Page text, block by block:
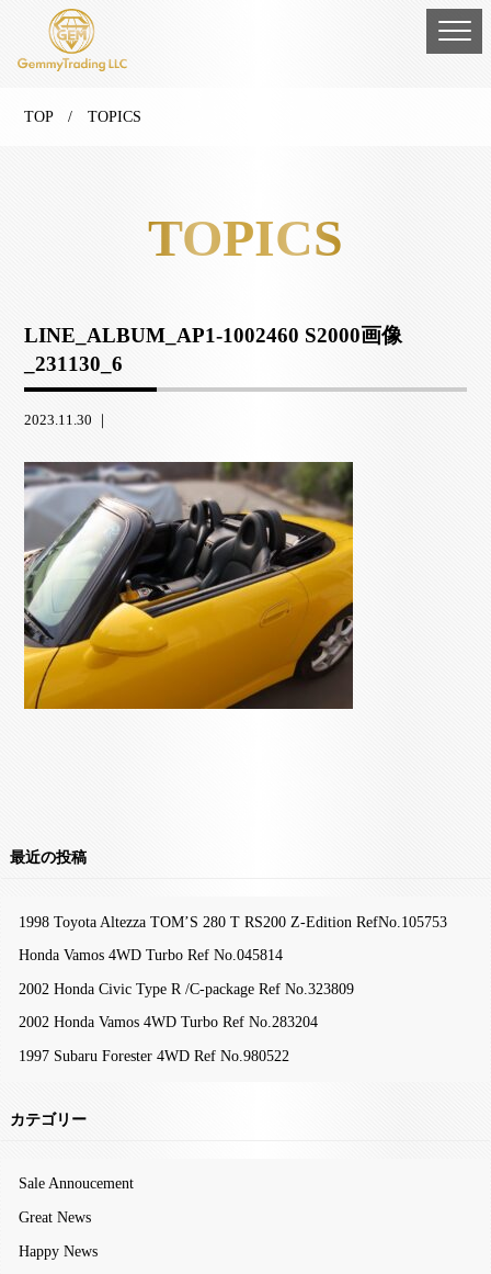
TOP/ TOPICS
TOPICS
LINE_ALBUM_AP1-1002460 S2000画像
_231130_6
2023.11.30 ｜
最近の投稿
1998 Toyota Altezza TOM’S 280 T RS200 Z-Edition RefNo.105753
Honda Vamos 4WD Turbo Ref No.045814
2002 Honda Civic Type R /C-package Ref No.323809
2002 Honda Vamos 4WD Turbo Ref No.283204
1997 Subaru Forester 4WD Ref No.980522
カテゴリー
Sale Annoucement
Great News
Happy News